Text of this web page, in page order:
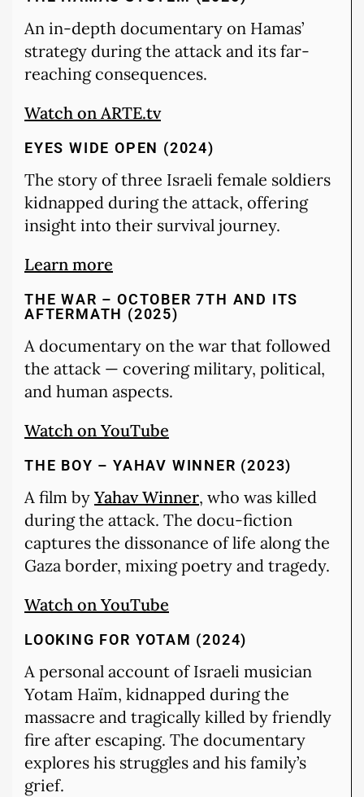
An in-depth documentary on Hamas’
strategy during the attack and its far-
reaching consequences.
Watch on ARTE.tv
EYES WIDE OPEN (2024)
The story of three Israeli female soldiers
kidnapped during the attack, offering
insight into their survival journey.
Learn more
THE WAR – OCTOBER 7TH AND ITS
AFTERMATH (2025)
A documentary on the war that followed
the attack — covering military, political,
and human aspects.
Watch on YouTube
THE BOY – YAHAV WINNER (2023)
A film by Yahav Winner, who was killed
during the attack. The docu-fiction
captures the dissonance of life along the
Gaza border, mixing poetry and tragedy.
Watch on YouTube
LOOKING FOR YOTAM (2024)
A personal account of Israeli musician
Yotam Haïm, kidnapped during the
massacre and tragically killed by friendly
fire after escaping. The documentary
explores his struggles and his family’s
grief.